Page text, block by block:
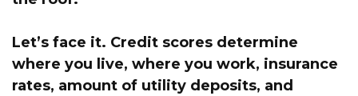
Let’s face it. Credit scores determine
where you live, where you work, insurance
rates, amount of utility deposits, and